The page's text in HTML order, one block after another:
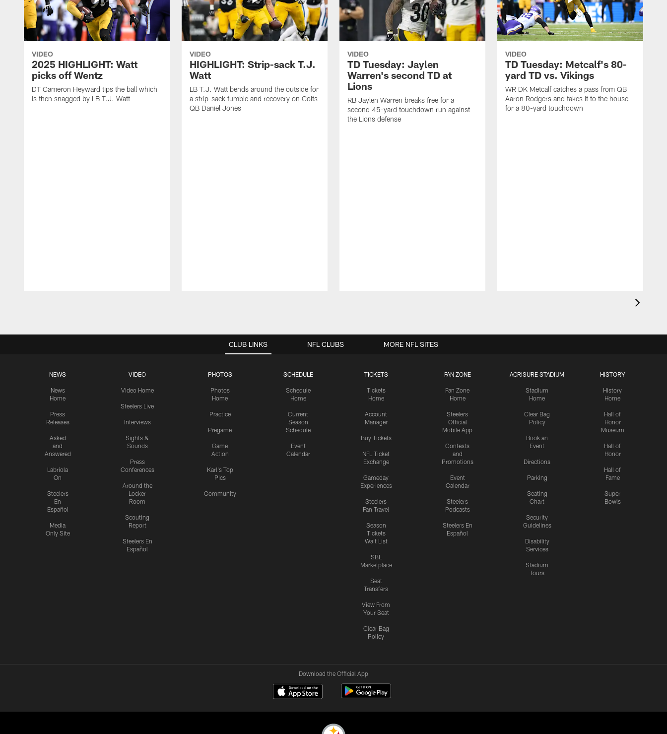
VIDEO
2025 HIGHLIGHT: Watt
picks off Wentz
DT Cameron Heyward tips the ball which
is then snagged by LB T.J. Watt
VIDEO
HIGHLIGHT: Strip-sack T.J.
Watt
LB T.J. Watt bends around the outside for
a strip-sack fumble and recovery on Colts
QB Daniel Jones
VIDEO
TD Tuesday: Jaylen
Warren's second TD at
Lions
RB Jaylen Warren breaks free for a
second 45-yard touchdown run against
the Lions defense
VIDEO
TD Tuesday: Metcalf's 80-
yard TD vs. Vikings
WR DK Metcalf catches a pass from QB
Aaron Rodgers and takes it to the house
for a 80-yard touchdown
CLUB LINKS
NEWS
News
Home
Press
Releases
Asked
and
Answered
Labriola
On
Steelers
En
Español
Media
Only Site
VIDEO
Video Home
Steelers Live
Interviews
Sights &
Sounds
Press
Conferences
Around the
Locker
Room
Scouting
Report
Steelers En
Español
PHOTOS
Photos
Home
Practice
Pregame
Game
Action
Karl's Top
Pics
Community
SCHEDULE
Schedule
Home
Current
Season
Schedule
Event
Calendar
TICKETS
Tickets
Home
Account
Manager
Buy Tickets
NFL Ticket
Exchange
Gameday
Experiences
Steelers
Fan Travel
Season
Tickets
Wait List
SBL
Marketplace
Seat
Transfers
View From
Your Seat
Clear Bag
Policy
FAN ZONE
Fan Zone
Home
Steelers
Official
Mobile App
Contests
and
Promotions
Event
Calendar
Steelers
Podcasts
Steelers En
Español
ACRISURE STADIUM
Stadium
Home
Clear Bag
Policy
Book an
Event
Directions
Parking
Seating
Chart
Security
Guidelines
Disability
Services
Stadium
Tours
HISTORY
History
Home
Hall of
Honor
Museum
Hall of
Honor
Hall of
Fame
Super
Bowls
NFL CLUBS MORE NFL SITES
Download the Official App